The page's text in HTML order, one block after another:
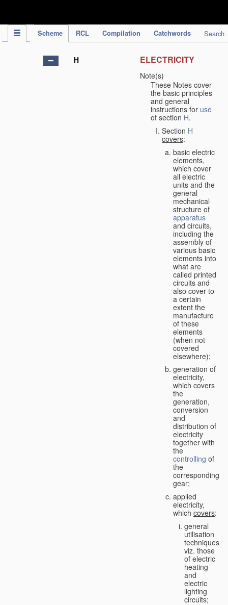
Scheme RCL Compilation Catchwords Search
H ELECTRICITY
Note(s)
These Notes cover
the basic principles
and general
instructions for use
of section H.
Section H
covers:
basic electric
elements,
which cover
all electric
units and the
general
mechanical
structure of
apparatus
and circuits,
including the
assembly of
various basic
elements into
what are
called printed
circuits and
also cover to
a certain
extent the
manufacture
of these
elements
(when not
covered
elsewhere);
generation of
electricity,
which covers
the
generation,
conversion
and
distribution of
electricity
together with
the
controlling of
the
corresponding
gear;
applied
electricity,
which covers:
general
utilisation
techniques,
viz. those
of electric
heating
and
electric
lighting
circuits;